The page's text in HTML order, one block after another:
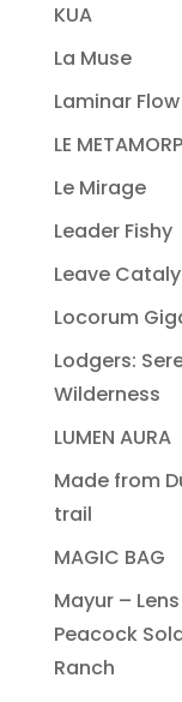
KUA
La Muse
Laminar Flow
LE
Le Mirage
Leader Fishy
Leave
Locorum
Lodgers:
Wilderness
LUMEN AURA
Made from
trail
MAGIC BAG
Mayur –
Peacock
Ranch